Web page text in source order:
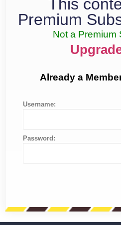
This
Premium
Not a Premium
Already a
Username:
Password: